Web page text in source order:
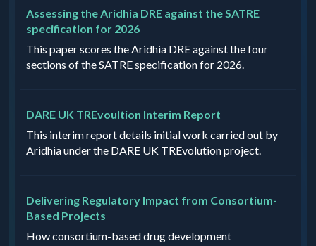
Assessing the Aridhia DRE against the SATRE
specification for 2026
This paper scores the Aridhia DRE against the four
sections of the SATRE specification for 2026.
DARE UK TREvoultion Interim Report
This interim report details initial work carried out by
Aridhia under the DARE UK TREvolution project.
Delivering Regulatory Impact from Consortium-
Based Projects
How consortium-based drug development